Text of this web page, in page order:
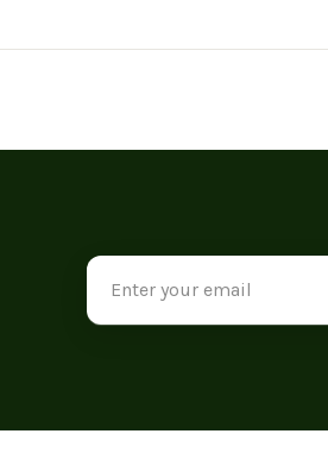
Email
Address